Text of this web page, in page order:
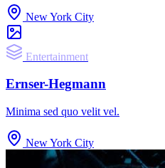
New York City
Entertainment
Ernser-Hegmann
Minima sed quo velit vel.
New York City